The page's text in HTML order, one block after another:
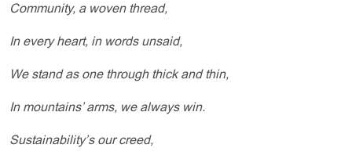
Community, a woven thread,
In every heart, in words unsaid,
We stand as one through thick and thin,
In mountains’ arms, we always win.
Sustainability’s our creed,